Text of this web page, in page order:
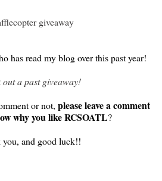
giveaway
has read my blog over this past year!
out a past giveaway!
or not, please leave a comment
why you like RCSOATL?
you, and good luck!!